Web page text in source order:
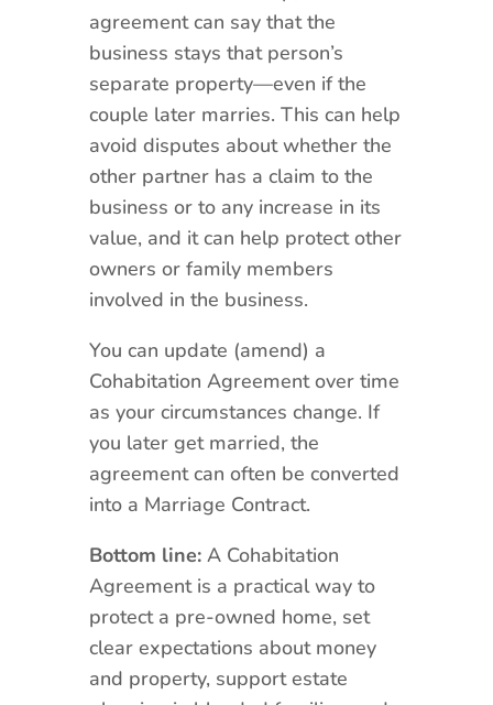
agreement can say that the
business stays that person’s
separate property—even if the
couple later marries. This can help
avoid disputes about whether the
other partner has a claim to the
business or to any increase in its
value, and it can help protect other
owners or family members
involved in the business.
You can update (amend) a
Cohabitation Agreement over time
as your circumstances change. If
you later get married, the
agreement can often be converted
into a Marriage Contract.
Bottom line:A Cohabitation
Agreement is a practical way to
protect a pre-owned home, set
clear expectations about money
and property, support estate